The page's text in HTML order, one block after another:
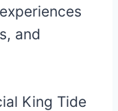
and
King Tide